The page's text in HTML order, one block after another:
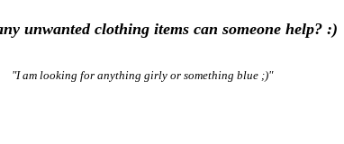
unwanted clothing items can someone help? :)
"I am looking for anything girly or something blue ;)"